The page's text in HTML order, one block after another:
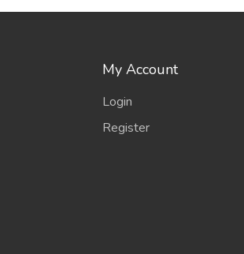
My Account
Login
Register